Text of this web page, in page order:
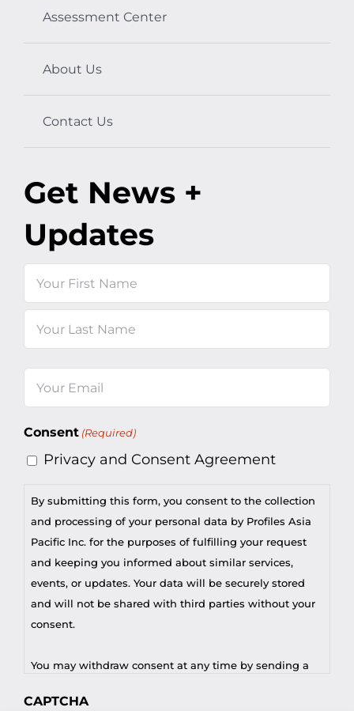
Assessment Center
About Us
Contact Us
Get News +
Updates
(Required)
Consent (Required)
Privacy and Consent Agreement
By submitting this form, you consent to the collection
and processing of your personal data by Profiles Asia
Pacific Inc. for the purposes of fulfilling your request
and keeping you informed about similar services,
events, or updates. Your data will be securely stored
and will not be shared with third parties without your
consent.
You may withdraw consent at any time by sending a
CAPTCHA